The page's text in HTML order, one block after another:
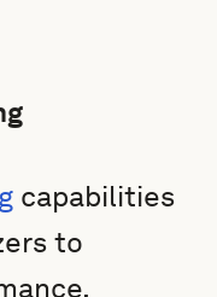
capabilities
to